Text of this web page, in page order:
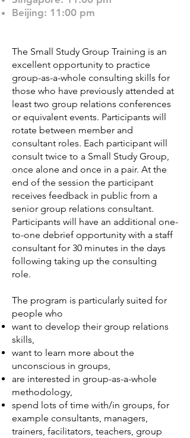
Beijing: 11:00 pm
The Small Study Group Training is an
excellent opportunity to practice
group-as-a-whole consulting skills for
those who have previously attended at
least two group relations conferences
or equivalent events. Participants will
rotate between member and
consultant roles. Each participant will
consult twice to a Small Study Group,
once alone and once in a pair. At the
end of the session the participant
receives feedback in public from a
senior group relations consultant.
Participants will have an additional one-
to-one debrief opportunity with a staff
consultant for 30 minutes in the days
following taking up the consulting
role.
The program is particularly suited for
people who
want to develop their group relations
skills,
want to learn more about the
unconscious in groups,
are interested in group-as-a-whole
methodology,
spend lots of time with/in groups, for
example consultants, managers,
trainers, facilitators, teachers, group